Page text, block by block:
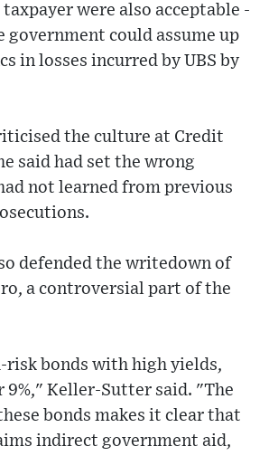
were also acceptable -
government could assume up
in losses incurred by UBS by
the culture at Credit
said had set the wrong
not learned from previous
defended the writedown of
a controversial part of the
risk bonds with high yields,
9%," Keller-Sutter said. "The
bonds makes it clear that
indirect government aid,